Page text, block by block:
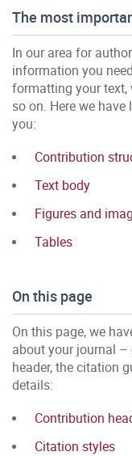
The most
In our area for
information you
formatting your text,
so on. Here we
you:
Contribution
Text body
Figures and
Tables
On this page
On this page, we
about your journal –
header, the citation
details:
Contribution
Citation styles